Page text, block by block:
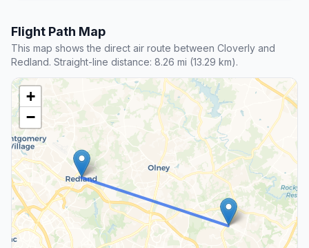
Flight Path Map
This map shows the direct air route between Cloverly and
Redland. Straight-line distance: 8.26 mi (13.29 km).
+
−